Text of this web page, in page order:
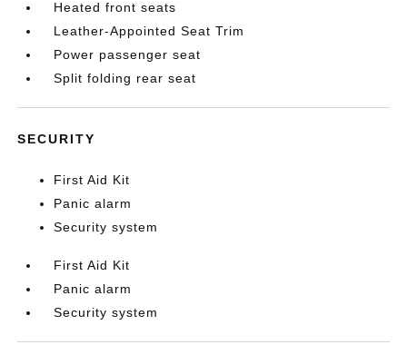
Heated front seats
Leather-Appointed Seat Trim
Power passenger seat
Split folding rear seat
SECURITY
First Aid Kit
Panic alarm
Security system
First Aid Kit
Panic alarm
Security system